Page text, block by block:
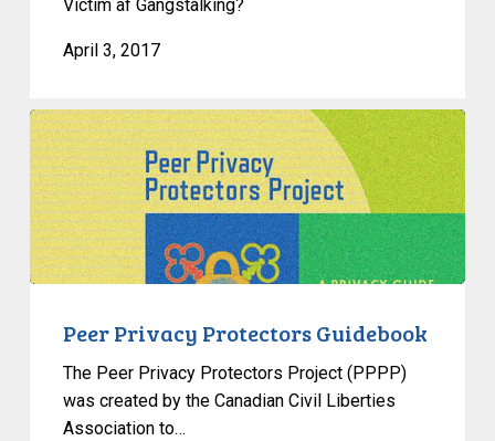
VictimVictim af Gangstalking?
April 3, 2017
Peer
Privacy
Protectors
Guidebook
Peer Privacy Protectors Guidebook
The Peer Privacy Protectors Project (PPPP)
was created by the Canadian Civil Liberties
Association to…